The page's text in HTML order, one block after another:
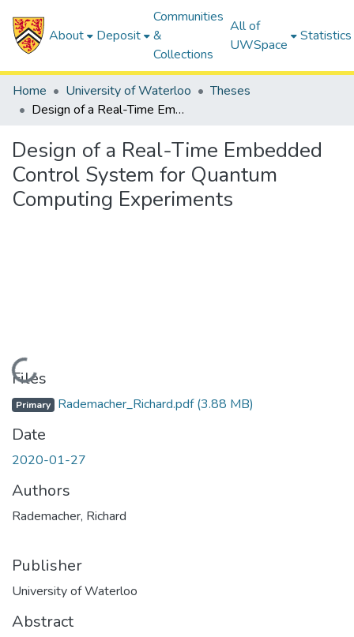
About Deposit
Communities
&
Collections
All of
UWSpace
Statistics
Home University of Waterloo
Theses
Design of a Real-Time Embedded Control System for Quantum Computing Experiments
Design of a Real-Time Embedded
Control System for Quantum
Computing Experiments
Loading...
Files
Primary Rademacher_Richard.pdf(3.88 MB)
Date
2020-01-27
Authors
Rademacher, Richard
Publisher
University of Waterloo
Abstract